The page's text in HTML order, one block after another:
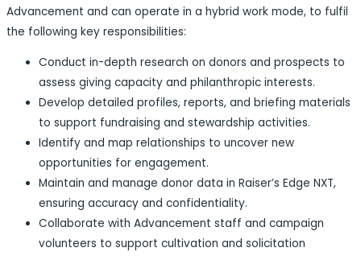
Advancement and can operate in a hybrid work mode, to fulfil
the following key responsibilities:
Conduct in-depth research on donors and prospects to
assess giving capacity and philanthropic interests.
Develop detailed profiles, reports, and briefing materials
to support fundraising and stewardship activities.
Identify and map relationships to uncover new
opportunities for engagement.
Maintain and manage donor data in Raiser’s Edge NXT,
ensuring accuracy and confidentiality.
Collaborate with Advancement staff and campaign
volunteers to support cultivation and solicitation